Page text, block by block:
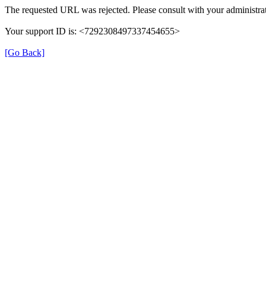
The requested URL was rejected. Please consult with your
Your support ID is: <7292308497337454655>
[Go Back]